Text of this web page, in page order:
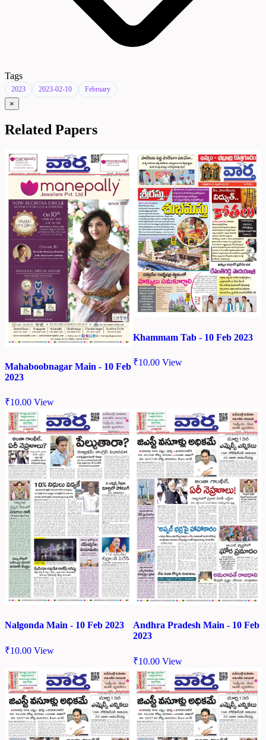
Tags
2023 2023-02-10 February
×
Related Papers
Mahaboobnagar Main - 10 Feb
2023
₹10.00 View
Khammam Tab - 10 Feb 2023
₹10.00 View
Nalgonda Main - 10 Feb 2023
₹10.00 View
Andhra Pradesh Main - 10 Feb
2023
₹10.00 View